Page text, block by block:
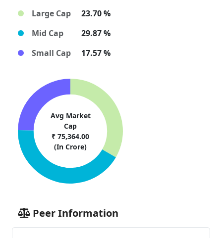
Large Cap
23.70 %
Mid Cap
29.87 %
Small Cap
17.57 %
Avg Market
Cap
₹ 75,364.00
(In Crore)
Peer Information